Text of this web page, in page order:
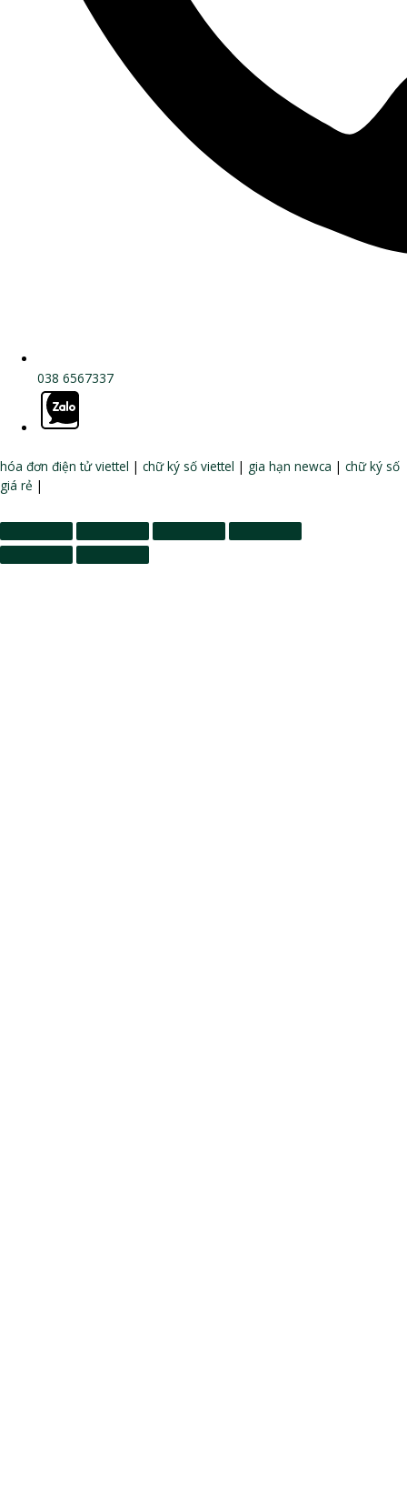
038 6567337
hóa đơn điện tử viettel | chữ ký số viettel | gia hạn newca | chữ ký số
giá rẻ |